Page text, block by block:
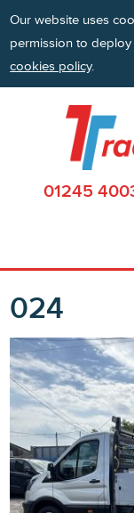
Our website uses
permission to
cookies policy.
01245
024